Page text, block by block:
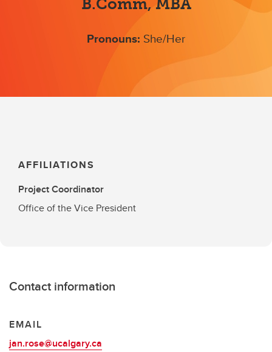
B.Comm, MBA
Pronouns: She/Her
AFFILIATIONS
Project Coordinator
Office of the Vice President
Contact information
EMAIL
jan.rose@ucalgary.ca